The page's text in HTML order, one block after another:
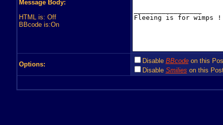
Message Body:
HTML is: Off
BBcode is:On
Options: Disable BBcodeon this
Disable Smilies on this